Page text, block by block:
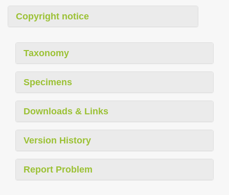
Copyright notice
Taxonomy
Specimens
Downloads & Links
Version History
Report Problem